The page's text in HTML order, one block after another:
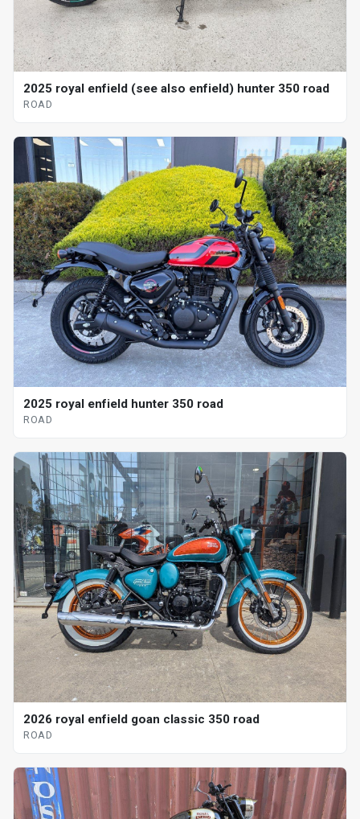
2025 royal enfield (see also enfield) hunter 350 road
ROAD
2025 royal enfield hunter 350 road
ROAD
2026 royal enfield goan classic 350 road
ROAD